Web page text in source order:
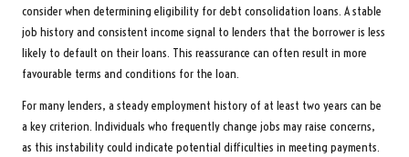
consider when determining eligibility for debt consolidation loans. A stable
job history and consistent income signal to lenders that the borrower is less
likely to default on their loans. This reassurance can often result in more
favourable terms and conditions for the loan.
For many lenders, a steady employment history of at least two years can be
a key criterion. Individuals who frequently change jobs may raise concerns,
as this instability could indicate potential difficulties in meeting payments.